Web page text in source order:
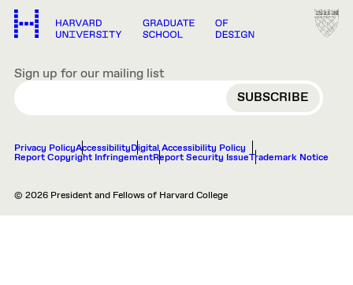
Sign up for our mailing list
EMAIL
Privacy PolicyAccessibilityDigital Accessibility Policy
Report Copyright InfringementReport Security IssueTrademark Notice
© 2026 President and Fellows of Harvard College